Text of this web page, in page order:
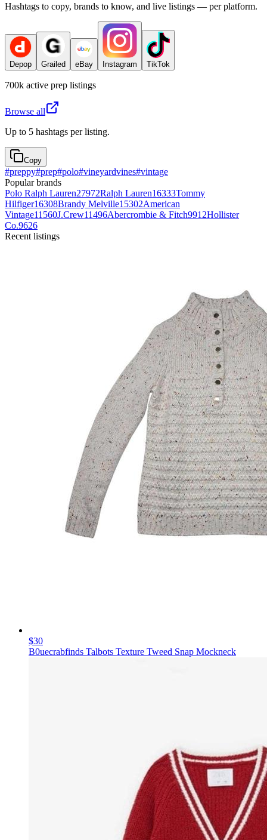
Hashtags to copy, brands to know, and live listings — per platform.
Depop Grailed eBay Instagram TikTok
700k active prep listings
Browse all
Up to 5 hashtags per listing.
Copy
#preppy#prep#polo#vineyardvines#vintage
Popular brands
Polo Ralph Lauren27972Ralph Lauren16333Tommy
Hilfiger16308Brandy Melville15302American
Vintage11560J.Crew11496Abercrombie & Fitch9912Hollister
Co.9626
Recent listings
$30
B0uecrabfinds Talbots Texture Tweed Snap Mockneck